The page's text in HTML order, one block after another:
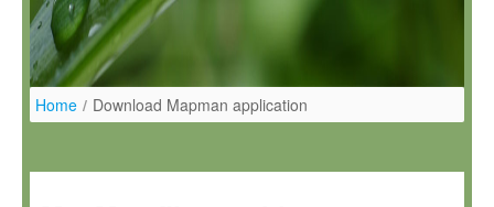
Home / Download Mapman application